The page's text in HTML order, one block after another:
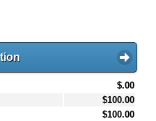
$.00
$100.00
$100.00